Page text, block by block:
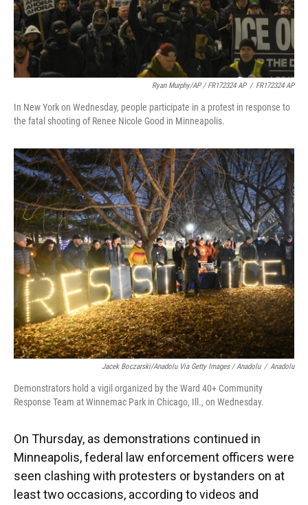
Ryan Murphy/AP / FR172324 AP / FR172324 AP
In New York on Wednesday, people participate in a protest in response to
the fatal shooting of Renee Nicole Good in Minneapolis.
Jacek Boczarski/Anadolu Via Getty Images / Anadolu / Anadolu
Demonstrators hold a vigil organized by the Ward 40+ Community
Response Team at Winnemac Park in Chicago, Ill., on Wednesday.
On Thursday, as demonstrations continued in
Minneapolis, federal law enforcement officers were
seen clashing with protesters or bystanders on at
least two occasions, according to videos and